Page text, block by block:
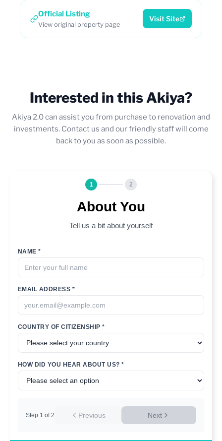
Official Listing
View original property page
Visit Site
Interested in this Akiya?
Akiya 2.0 can assist you from purchase to renovation and
investments. Contact us and our friendly staff will come
back to you as soon as possible.
1 2
About You
Tell us a bit about yourself
NAME *
EMAIL ADDRESS *
COUNTRY OF CITIZENSHIP *
HOW DID YOU HEAR ABOUT US? *
Previous
Step 1 of 2 Next